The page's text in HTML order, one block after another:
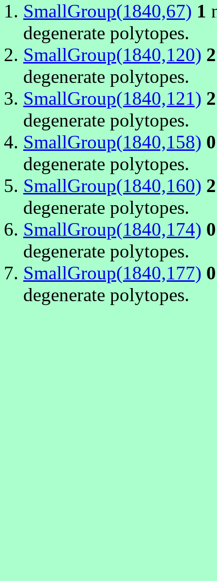
SmallGroup(1840,67) 1
degenerate polytopes.
SmallGroup(1840,120) 2
degenerate polytopes.
SmallGroup(1840,121) 2
degenerate polytopes.
SmallGroup(1840,158) 0
degenerate polytopes.
SmallGroup(1840,160) 2
degenerate polytopes.
SmallGroup(1840,174) 0
degenerate polytopes.
SmallGroup(1840,177) 0
degenerate polytopes.